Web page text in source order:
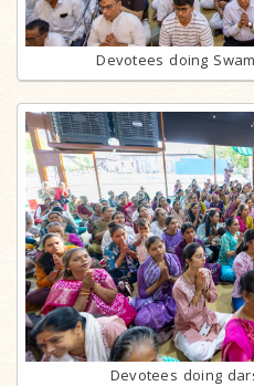
Devotees doing
Devotees doing